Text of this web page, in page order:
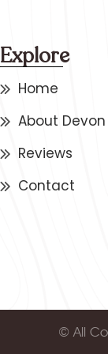
Explore
Home
About Devon
Reviews
Contact
© All